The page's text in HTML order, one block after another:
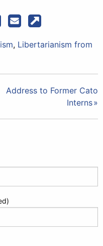
, Libertarianism from
Address to Former Cato
Interns